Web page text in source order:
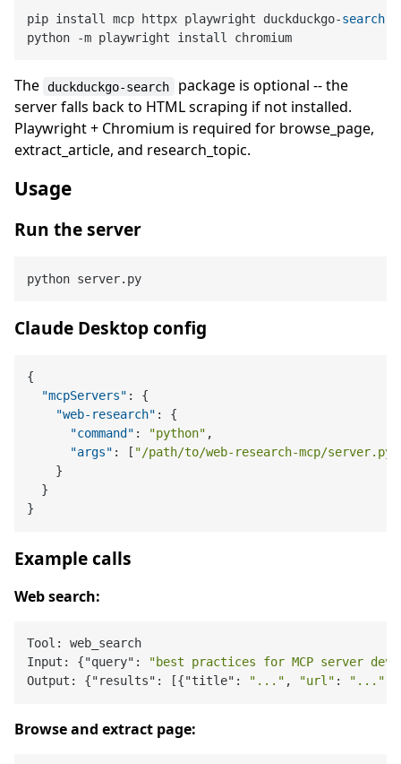
pip install mcp httpx playwright duckduckgo-search
python
-
The duckduckgo-search
package is optional -- the
server falls back to HTML scraping if not installed.
Playwright + Chromium is required for browse_page,
extract_article, and research_topic.
Usage
Run the server
Claude Desktop config
{
"mcpServers" :
{
"web-research" :
{
"command" : "python" ,
"args" : [ "/path/to/web-research-mcp/server.py"
}
}
}
Example calls
Web search:
Tool: web_search
Input: {"query":
"best practices for MCP server
Output: {"results": [{"title":
"..." , "url" : "..."
Browse and extract page: